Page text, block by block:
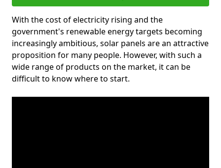
With the cost of electricity rising and the
government's renewable energy targets becoming
increasingly ambitious, solar panels are an attractive
proposition for many people. However, with such a
wide range of products on the market, it can be
difficult to know where to start.